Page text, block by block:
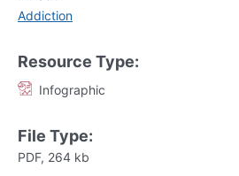
Addiction
Resource Type:
Infographic
File Type:
PDF, 264 kb